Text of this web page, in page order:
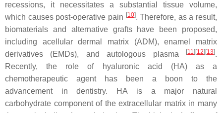
recessions, it necessitates a substantial tissue volume,
which causes post-operative pain [10]. Therefore, as a result,
biomaterials and alternative grafts have been proposed,
including acellular dermal matrix (ADM), enamel matrix
derivatives (EMDs), and autologous plasma
[11] [12] [13].
Recently, the role of hyaluronic acid (HA) as a
chemotherapeutic agent has been a boon to the
advancement in dentistry. HA is a major natural
carbohydrate component of the extracellular matrix in many